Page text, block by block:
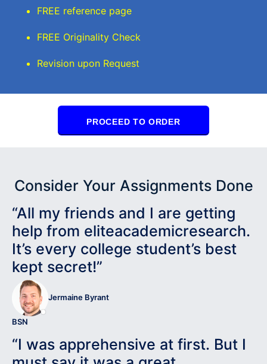
FREE reference page
FREE Originality Check
Revision upon Request
PROCEED TO ORDER
Consider Your Assignments Done
“All my friends and I are getting
help from eliteacademicresearch.
It’s every college student’s best
kept secret!”
Jermaine Byrant
BSN
“I was apprehensive at first. But I